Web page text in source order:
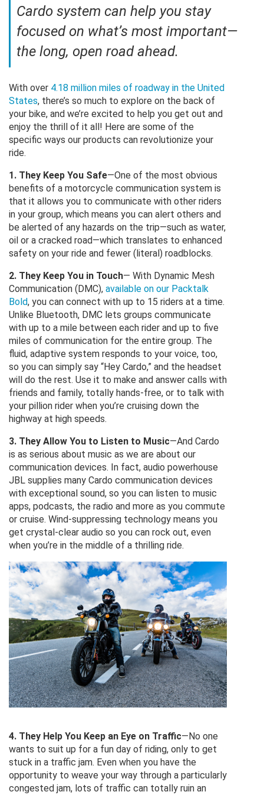
Cardo system can help you stay
focused on what’s most important—
the long, open road ahead.
With over 4.18 million miles of roadway in the United
States, there’s so much to explore on the back of
your bike, and we’re excited to help you get out and
enjoy the thrill of it all! Here are some of the
specific ways our products can revolutionize your
ride.
1. They Keep You Safe—One of the most obvious
benefits of a motorcycle communication system is
that it allows you to communicate with other riders
in your group, which means you can alert others and
be alerted of any hazards on the trip—such as water,
oil or a cracked road—which translates to enhanced
safety on your ride and fewer (literal) roadblocks.
2. They Keep You in Touch— With Dynamic Mesh
Communication (DMC), available on our Packtalk
Bold, you can connect with up to 15 riders at a time.
Unlike Bluetooth, DMC lets groups communicate
with up to a mile between each rider and up to five
miles of communication for the entire group. The
fluid, adaptive system responds to your voice, too,
so you can simply say “Hey Cardo,” and the headset
will do the rest. Use it to make and answer calls with
friends and family, totally hands-free, or to talk with
your pillion rider when you’re cruising down the
highway at high speeds.
3. They Allow You to Listen to Music—And Cardo
is as serious about music as we are about our
communication devices. In fact, audio powerhouse
JBL supplies many Cardo communication devices
with exceptional sound, so you can listen to music
apps, podcasts, the radio and more as you commute
or cruise. Wind-suppressing technology means you
get crystal-clear audio so you can rock out, even
when you’re in the middle of a thrilling ride.
4. They Help You Keep an Eye on Traffic—No one
wants to suit up for a fun day of riding, only to get
stuck in a traffic jam. Even when you have the
opportunity to weave your way through a particularly
congested jam, lots of traffic can totally ruin an